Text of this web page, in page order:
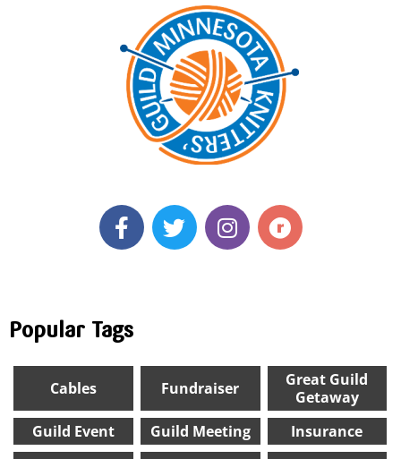
Popular Tags
Cables Fundraiser
Great Guild
Getaway
Guild Event
Guild Meeting
Insurance